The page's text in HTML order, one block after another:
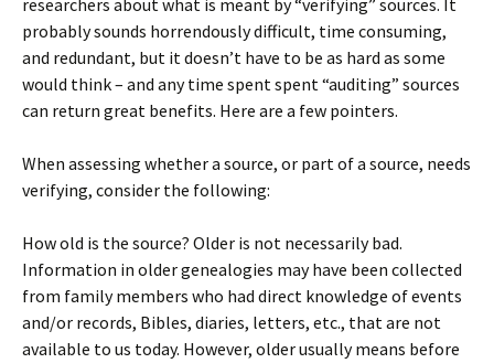
researchers about what is meant by “verifying” sources. It
probably sounds horrendously difficult, time consuming,
and redundant, but it doesn’t have to be as hard as some
would think – and any time spent spent “auditing” sources
can return great benefits. Here are a few pointers.
When assessing whether a source, or part of a source, needs
verifying, consider the following:
How old is the source? Older is not necessarily bad.
Information in older genealogies may have been collected
from family members who had direct knowledge of events
and/or records, Bibles, diaries, letters, etc., that are not
available to us today. However, older usually means before